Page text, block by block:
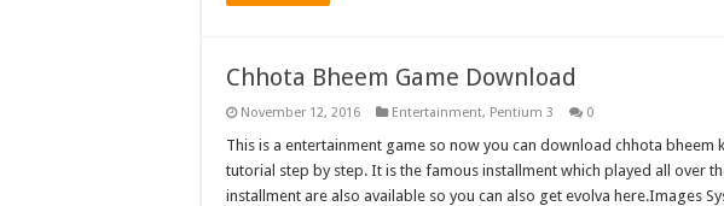
Chhota Bheem Game Download
November 12, 2016 Entertainment, Pentium 3 0
This is a entertainment game so now you can download chhota bheem
tutorial step by step. It is the famous installment which played all over
installment are also available so you can also get evolva here.Images